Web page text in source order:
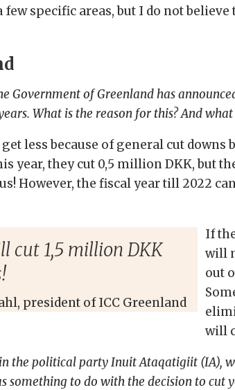
specific areas, but I do not
Government of Greenland has
What is the reason for this? And
less because of general cut
year, they cut 0,5 million DKK, but
However, the fiscal year till 2022
cut 1,5 million DKK
president of ICC Greenland
If
will
out
will
the political party Inuit Ataqatigiit (IA),
something to do with the decision to cut